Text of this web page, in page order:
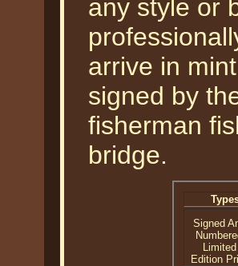
any style or
arrive in
signed by
fisherman
bridge.
Signed
Limited
Edition